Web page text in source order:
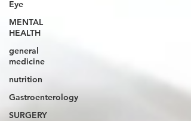
Eye
MENTAL
HEALTH
general
medicine
nutrition
Gastroenterology
SURGERY